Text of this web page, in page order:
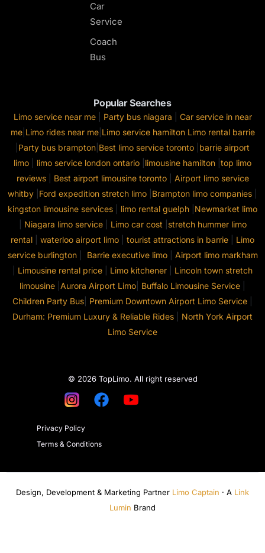
Car
Service
Coach
Bus
Popular Searches
Limo service near me| Party bus niagara
Car service in near
me| Limo rides near me| Limo service hamilton Limo rental barrie
Party bus brampton Best limo service toronto barrie airport
limo
limo service london ontario limousine hamilton top limo
reviews| Best airport limousine toronto| Airport limo service
whitby Ford expedition stretch limo Brampton limo companies
kingston limousine services
limo rental guelph Newmarket limo
Niagara limo service| Limo car cost| stretch hummer limo
rental
waterloo airport limo tourist attractions in barrie
Limo
service burlington| Barrie executive limo| Airport limo markham
Limousine rental price Limo kitchener
Lincoln town stretch
limousine Aurora Airport Limo Buffalo Limousine Service
Children Party Bus Premium Downtown Airport Limo Service
Durham: Premium Luxury & Reliable Rides
North York Airport
Limo Service
© 2026 TopLimo. All right reserved
Privacy Policy
Terms & Conditions
Design, Development & Marketing Partner Limo Captain · A Link
Lumin Brand